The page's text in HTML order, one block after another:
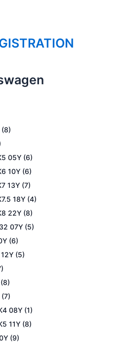
(8)
05Y (6)
10Y (6)
13Y (7)
18Y (4)
22Y (8)
07Y (5)
(6)
(5)
(8)
(7)
08Y (1)
11Y (8)
(9)